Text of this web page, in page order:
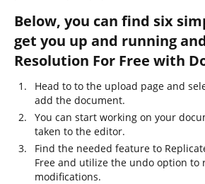
Below, you can find six
get you up and running
Resolution For Free with
Head to to the upload page and
add the document.
You can start working on your
taken to the editor.
Find the needed feature to
Free and utilize the undo option to
modifications.